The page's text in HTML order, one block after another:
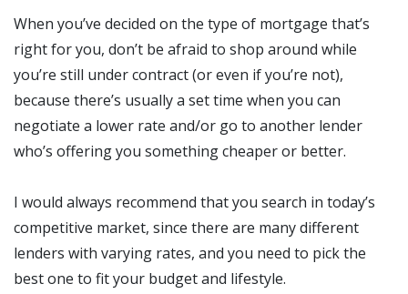
When you’ve decided on the type of mortgage that’s
right for you, don’t be afraid to shop around while
you’re still under contract (or even if you’re not),
because there’s usually a set time when you can
negotiate a lower rate and/or go to another lender
who’s offering you something cheaper or better.
I would always recommend that you search in today’s
competitive market, since there are many different
lenders with varying rates, and you need to pick the
best one to fit your budget and lifestyle.